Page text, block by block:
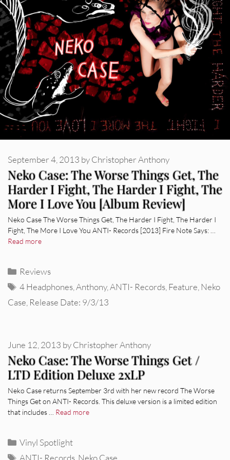
Neko Case: The Worse Things Get, The
Harder I Fight, The Harder I Fight, The
More I Love You [Album Review]
September 4, 2013 byChristopher Anthony
Neko Case The Worse Things Get, The Harder I Fight, The Harder I
Fight, The More I Love You ANTI- Records [2013] Fire Note Says: …
Read more
Categories
Reviews
Tags
4 Headphones ,Anthony,ANTI- Records Feature Neko
Case Release Date: 9/3/13
Neko Case: The Worse Things Get /
LTD Edition Deluxe 2xLP
June 12, 2013 byChristopher Anthony
Neko Case returns September 3rd with her new record The Worse
Things Get on ANTI- Records. This deluxe version is a limited edition
that includes … Read more
Categories
Vinyl Spotlight
Tags
ANTI- Records Neko Case